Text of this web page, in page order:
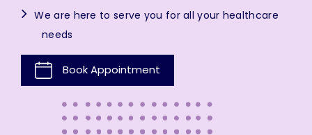
We are here to serve you for all your healthcare
needs
Book Appointment